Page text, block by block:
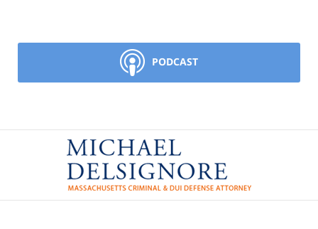
PODCAST
Contact
Information